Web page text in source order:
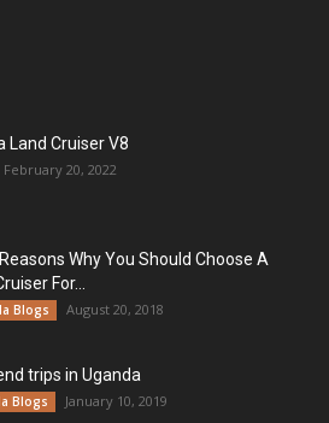
Land Cruiser V8
February 20, 2022
Why You Should Choose A
For...
Blogs August 20, 2018
trips in Uganda
Blogs January 10, 2019